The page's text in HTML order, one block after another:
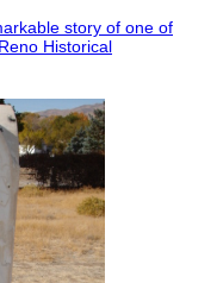
story of one of
Historical